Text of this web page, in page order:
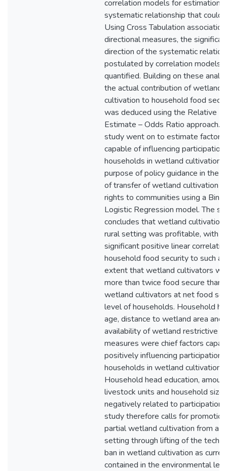
correlation models for estimation
systematic relationship that could
Using Cross Tabulation
directional measures, the
direction of the systematic
postulated by correlation models
quantified. Building on these
the actual contribution of wetland
cultivation to household food
was deduced using the Relative
Estimate – Odds Ratio approach.
study went on to estimate factors
capable of influencing participation
households in wetland cultivation
purpose of policy guidance in the
of transfer of wetland cultivation
rights to communities using a
Logistic Regression model. The
concludes that wetland cultivation
rural setting was profitable, with a
significant positive linear
household food security to such an
extent that wetland cultivators
more than twice food secure than
wetland cultivators at net food
level of households. Household
age, distance to wetland area and
availability of wetland restrictive
measures were chief factors
positively influencing participation
households in wetland cultivation.
Household head education,
livestock units and household size
negatively related to participation.
study therefore calls for
partial wetland cultivation from a
setting through lifting of the
ban in wetland cultivation as
contained in the environmental